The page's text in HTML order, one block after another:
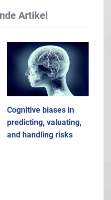
Artikel
Cognitive biases in
predicting, valuating,
and handling risks